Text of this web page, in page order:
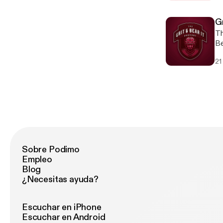
promo
Sobre Podimo
Empleo
Blog
¿Necesitas ayuda?
Escuchar en iPhone
Escuchar en Android